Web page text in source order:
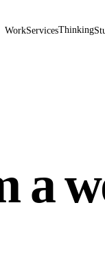
WorkServicesThinking
a